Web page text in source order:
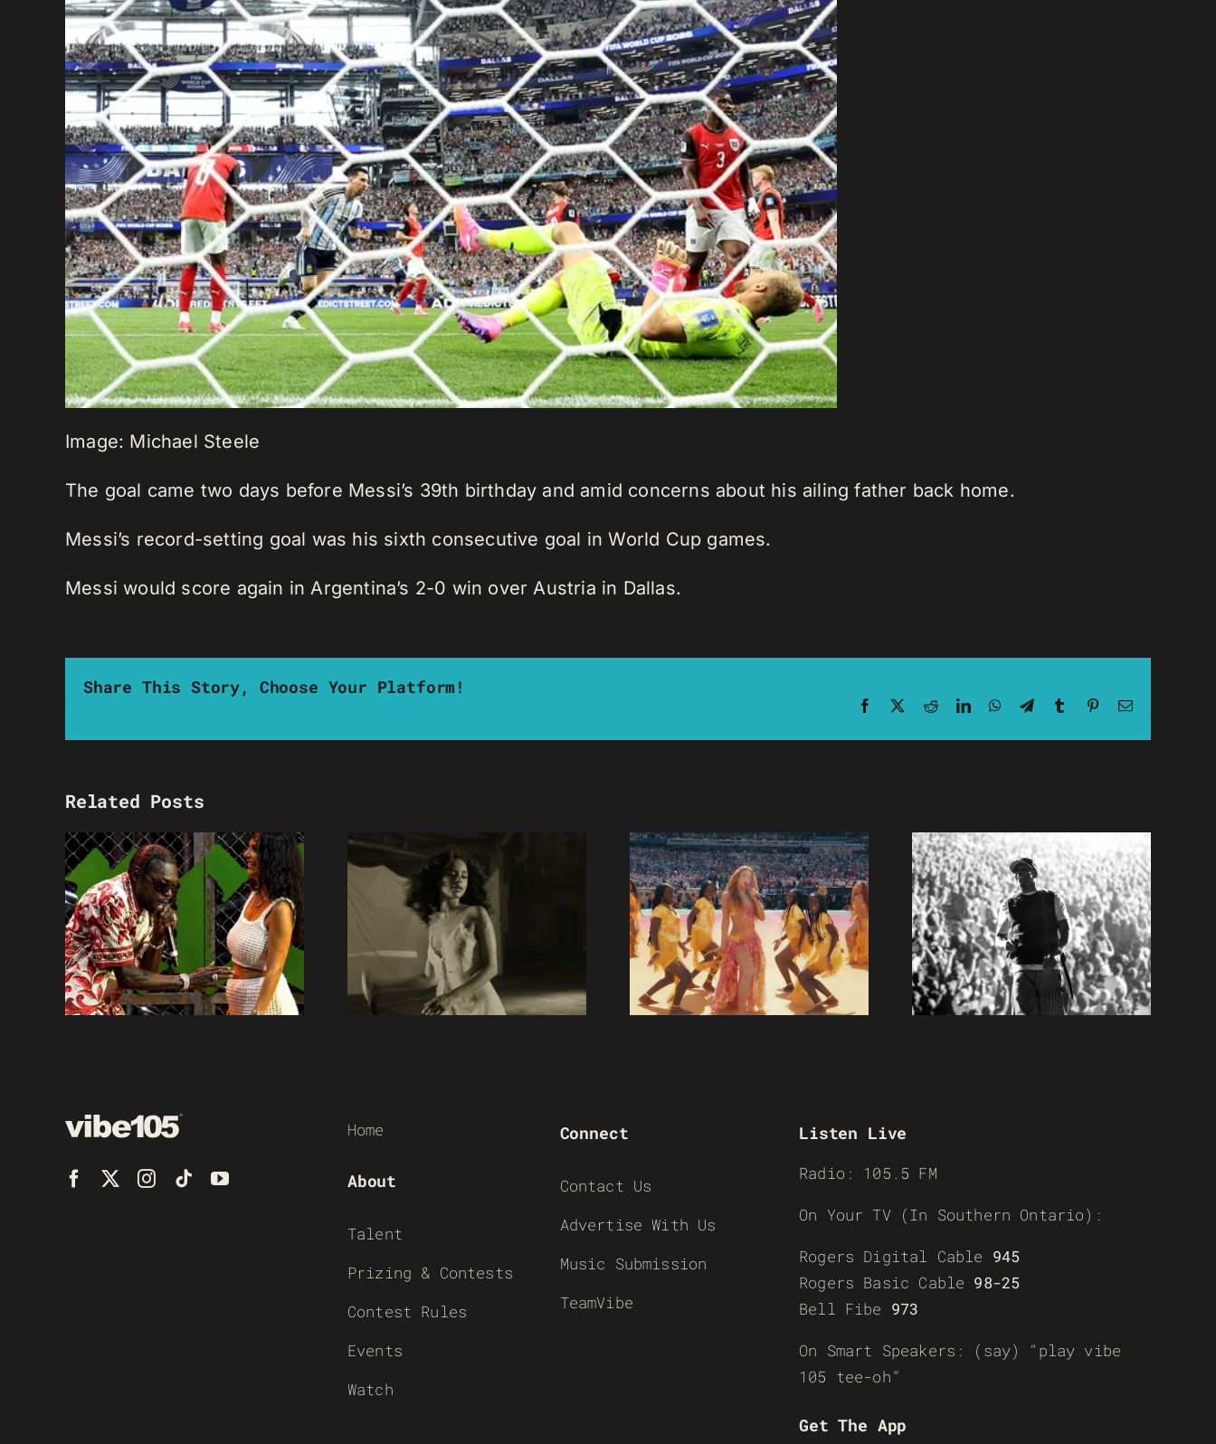
Image: Michael Steele
The goal came two days before Messi’s 39th birthday and amid concerns about his ailing father back home.
Messi’s record-setting goal was his sixth consecutive goal in World Cup games.
Messi would score again in Argentina’s 2-0 win over Austria in Dallas.
Share This Story, Choose Your Platform!
Facebook RedditLinkedInWhatsApp
TelegramTumblrPinterestEmail
Related Posts
Home
About
Talent
Prizing & Contests
Contest Rules
Events
Watch
Connect
Contact Us
Advertise With Us
Music Submission
TeamVibe
Listen Live
Radio: 105.5 FM
On Your TV (In Southern Ontario):
Rogers Digital Cable 945
Rogers Basic Cable 98-25
Bell Fibe 973
On Smart Speakers: (say) “play vibe
105 tee-oh”
Get The App